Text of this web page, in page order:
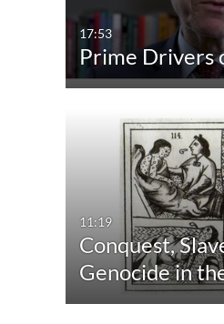
17:53
Prime Drivers
11:19
Conquest,
Genocide in